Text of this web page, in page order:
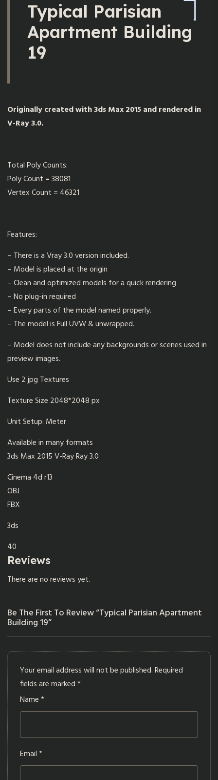
Typical Parisian
Apartment Building
19
Originally created with 3ds Max 2015 and rendered in
V-Ray 3.0.
Total Poly Counts:
Poly Count = 38081
Vertex Count = 46321
Features:
– There is a Vray 3.0 version included.
– Model is placed at the origin
– Clean and optimized models for a quick rendering
– No plug-in required
– Every parts of the model named properly.
– The model is Full UVW & unwrapped.
– Model does not include any backgrounds or scenes used in
preview images.
Use 2 jpg Textures
Texture Size 2048*2048 px
Unit Setup: Meter
Available in many formats
3ds Max 2015 V-Ray Ray 3.0
Cinema 4d r13
OBJ
FBX
3ds
40
Reviews
There are no reviews yet.
Be The First To Review “Typical Parisian Apartment
Building 19”
Your email address will not be published.Required
fields are marked*
Name*
Email*